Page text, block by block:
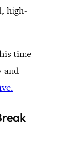
high-
time
and